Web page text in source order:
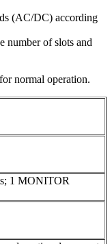
(AC/DC) according
number of slots and
normal operation.
1 MONITOR